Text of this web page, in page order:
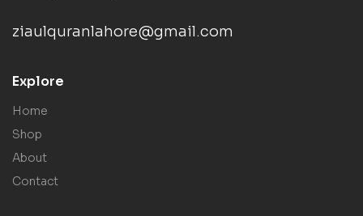
ziaulquranlahore@gmail.com
Explore
Home
Shop
About
Contact